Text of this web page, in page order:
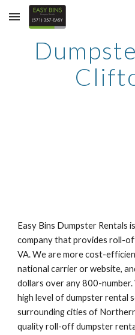
Skip to main content
Easy Bins Dumpster Rentals
company that provides roll-
VA. We are more cost-
national carrier or website,
dollars over any 800-
high level of dumpster rental
surrounding cities of
quality roll-off dumpster